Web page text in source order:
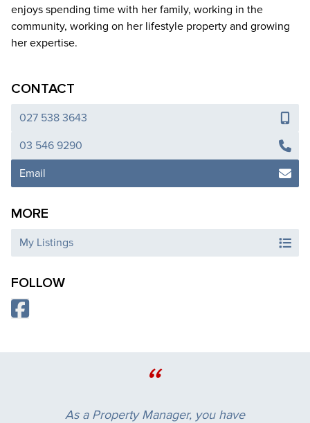
enjoys spending time with her family, working in the
community, working on her lifestyle property and growing
her expertise.
CONTACT
027 538 3643
03 546 9290
Email
MORE
My Listings
FOLLOW
“
As a Property Manager, you have